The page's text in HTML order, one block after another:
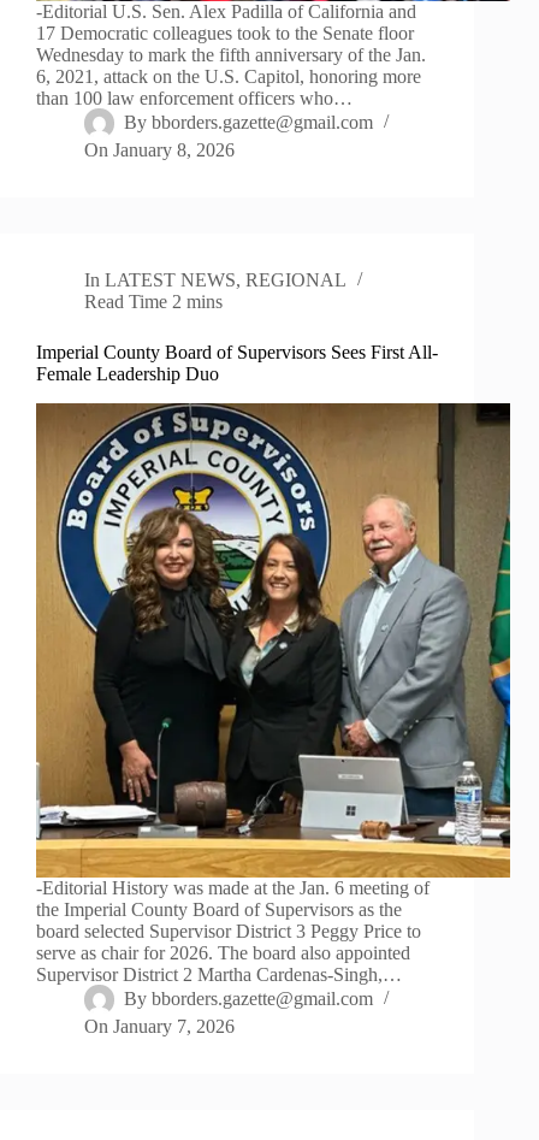
-Editorial U.S. Sen. Alex Padilla of California and
17 Democratic colleagues took to the Senate floor
Wednesday to mark the fifth anniversary of the Jan.
6, 2021, attack on the U.S. Capitol, honoring more
than 100 law enforcement officers who…
By bborders.gazette@gmail.com
On January 8, 2026
In LATEST NEWS,REGIONAL
Read Time 2 mins
Imperial County Board of Supervisors Sees First All-
Female Leadership Duo
-Editorial History was made at the Jan. 6 meeting of
the Imperial County Board of Supervisors as the
board selected Supervisor District 3 Peggy Price to
serve as chair for 2026. The board also appointed
Supervisor District 2 Martha Cardenas-Singh,…
By bborders.gazette@gmail.com
On January 7, 2026